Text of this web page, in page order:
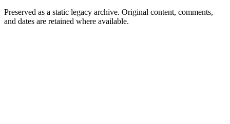
Preserved as a static legacy archive. Original content, comments,
and dates are retained where available.